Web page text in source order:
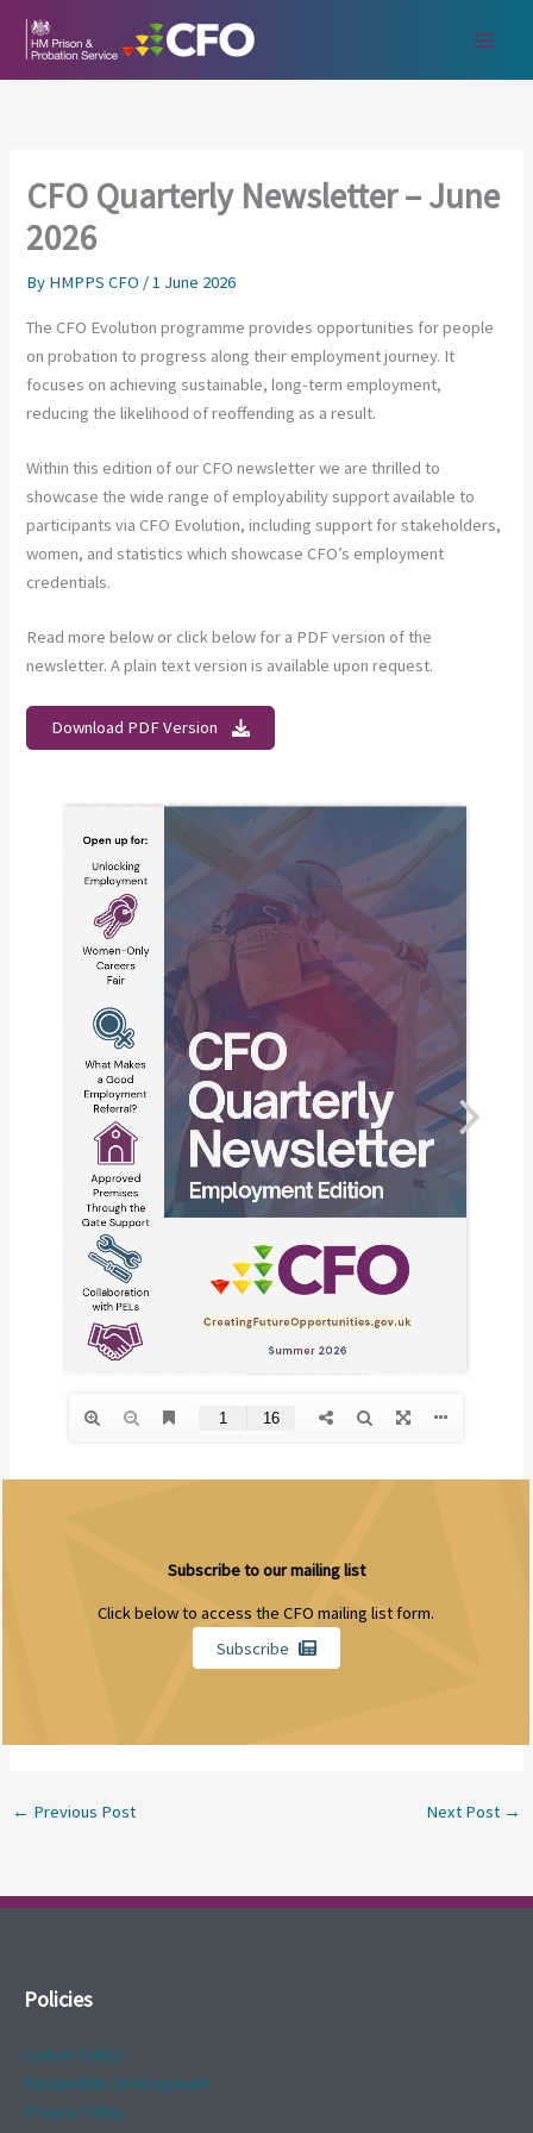
CFO Quarterly Newsletter – June
2026
By HMPPS CFO /1 June 2026
The CFO Evolution programme provides opportunities for people
on probation to progress along their employment journey. It
focuses on achieving sustainable, long-term employment,
reducing the likelihood of reoffending as a result.
Within this edition of our CFO newsletter we are thrilled to
showcase the wide range of employability support available to
participants via CFO Evolution, including support for stakeholders,
women, and statistics which showcase CFO’s employment
credentials.
Read more below or click below for a PDF version of the
newsletter. A plain text version is available upon request.
Download PDF Version
Subscribe to our mailing list
Click below to access the CFO mailing list form.
Subscribe
← Previous Post Next Post →
Policies
Cookie Policy
Sustainable Development
Privacy Policy